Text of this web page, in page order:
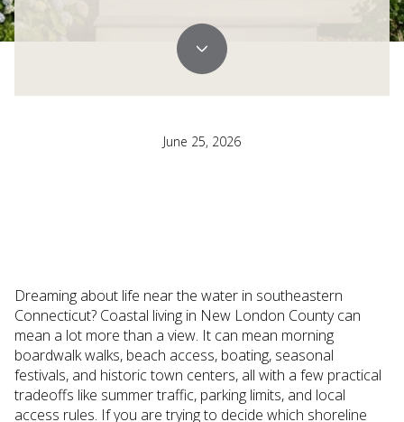
June 25, 2026
Dreaming about life near the water in southeastern
Connecticut? Coastal living in New London County can
mean a lot more than a view. It can mean morning
boardwalk walks, beach access, boating, seasonal
festivals, and historic town centers, all with a few practical
tradeoffs like summer traffic, parking limits, and local
access rules. If you are trying to decide which shoreline